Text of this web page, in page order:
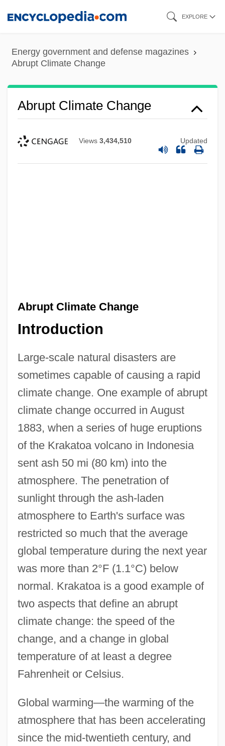
content
EXPLORE
Energy government and defense magazines
Abrupt Climate Change
Abrupt Climate Change
Views 3,434,510 Updated
Abrupt Climate Change
Introduction
Large-scale natural disasters are
sometimes capable of causing a rapid
climate change. One example of abrupt
climate change occurred in August
1883, when a series of huge eruptions
of the Krakatoa volcano in Indonesia
sent ash 50 mi (80 km) into the
atmosphere. The penetration of
sunlight through the ash-laden
atmosphere to Earth's surface was
restricted so much that the average
global temperature during the next year
was more than 2°F (1.1°C) below
normal. Krakatoa is a good example of
two aspects that define an abrupt
climate change: the speed of the
change, and a change in global
temperature of at least a degree
Fahrenheit or Celsius.
Global warming—the warming of the
atmosphere that has been accelerating
since the mid-twentieth century, and